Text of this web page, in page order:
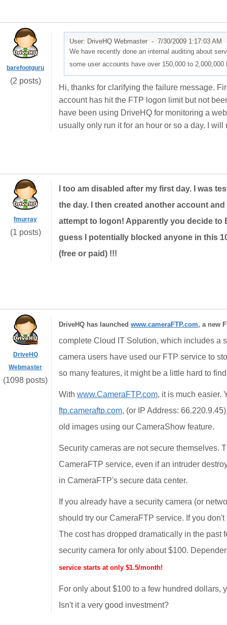
barefootguru
(2 posts)
User: DriveHQ Webmaster - 7/30/2009 1:17:03 AM
We have recently done an internal auditing about
some user accounts have over 150,000 to
Hi, thanks for clarifying the failure message.
account has hit the FTP logon limit but not
have been using DriveHQ for monitoring a
usually only run it for an hour or so a day. I will
fmurray
(1 posts)
I too am disabled after my first day. I was
the day. I then created another account
attempt to logon! Apparently you decide to
guess I potentially blocked anyone in this
(free or paid) !!!
DriveHQ
Webmaster
(1098 posts)
DriveHQ has launched www.cameraFTP.com, a new
complete Cloud IT Solution, which includes a
camera users have used our FTP service to
so many features, it might be a little hard to
With www.CameraFTP.com, it is much easier.
ftp.cameraftp.com, (or IP Address:
old images using our CameraShow feature.
Security cameras are not secure themselves.
CameraFTP service, even if an intruder
in CameraFTP's secure data center.
If you already have a security camera (or
should try our CameraFTP service. If you
The cost has dropped dramatically in the past
security camera for only about $100.
service starts at only $1.5/month!
For only about $100 to a few hundred dollars,
Isn't it a very good investment?